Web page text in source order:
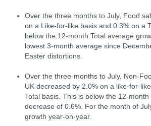
Over the three months to July, Food
on a Like-for-like basis and 0.3% on a
below the 12-month Total average
lowest 3-month average since
Easter distortions.
Over the three-months to July, Non-
UK decreased by 2.0% on a like-for-
Total basis. This is below the 12-month
decrease of 0.6%. For the month of
growth year-on-year.